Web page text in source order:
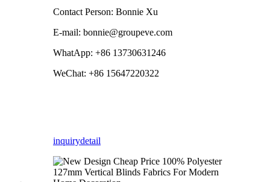
Contact Person: Bonnie Xu
E-mail: bonnie@groupeve.com
WhatApp: +86 13730631246
WeChat: +86 15647220322
inquirydetail